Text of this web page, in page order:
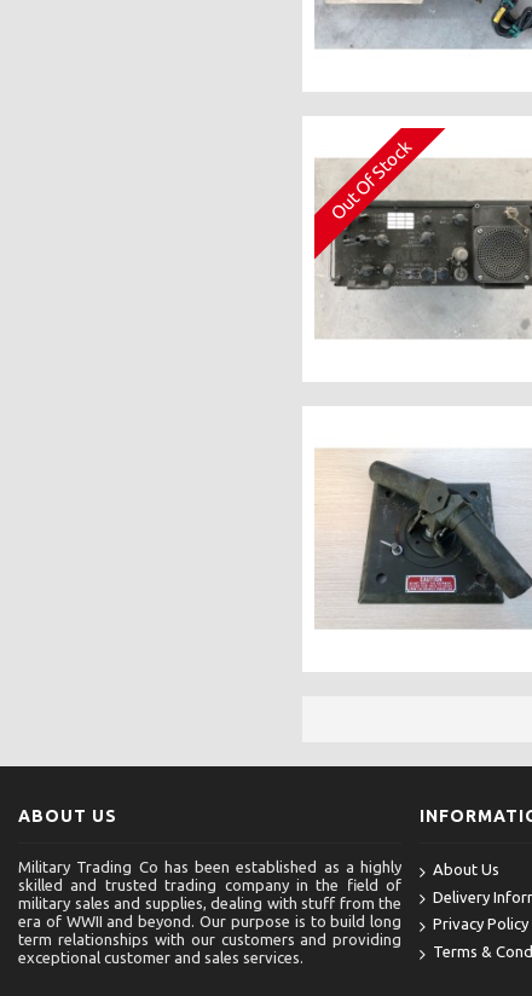
Out Of Stock
ABOUT US
Military Trading Co has been established as a highly
skilled and trusted trading company in the field of
military sales and supplies, dealing with stuff from the
era of WWII and beyond. Our purpose is to build long
term relationships with our customers and providing
exceptional customer and sales services.
About Us
Delivery
Privacy Policy
Terms &